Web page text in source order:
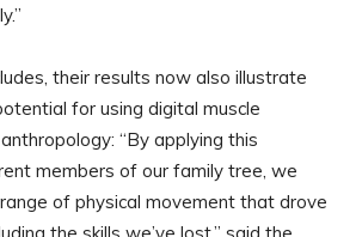
their results now also illustrate
for using digital muscle
“By applying this
members of our family tree, we
of physical movement that drove